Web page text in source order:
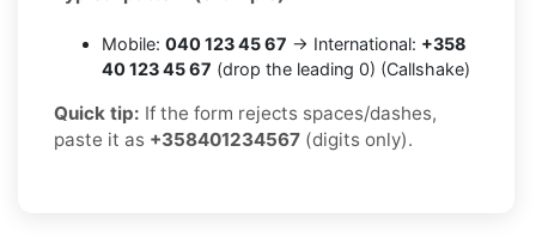
Mobile: 040 123 45 67 → International: +358
40 123 45 67 (drop the leading 0) (Callshake)
Quick tip: If the form rejects spaces/dashes,
paste it as +358401234567 (digits only).